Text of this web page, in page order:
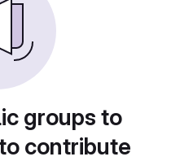
groups to
contribute